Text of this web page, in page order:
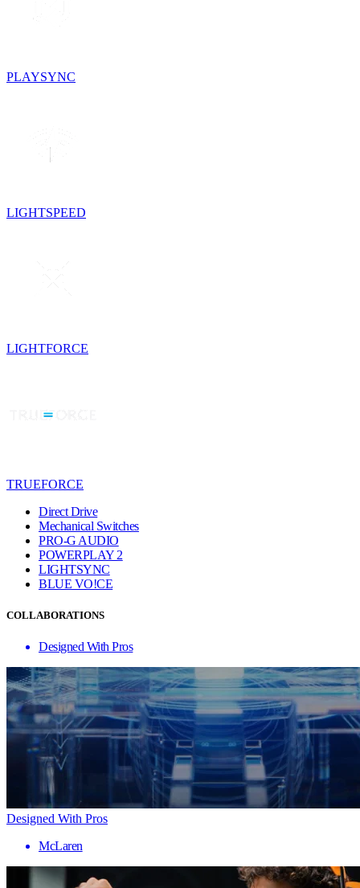
PLAYSYNC
LIGHTSPEED
LIGHTFORCE
TRUEFORCE
Direct Drive
Mechanical Switches
PRO-G AUDIO
POWERPLAY 2
LIGHTSYNC
BLUE VO!CE
COLLABORATIONS
Designed With Pros
Designed With Pros
McLaren